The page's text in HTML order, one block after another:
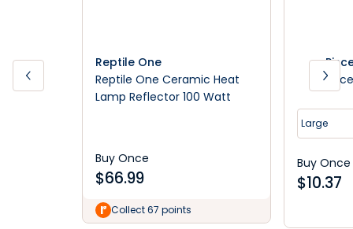
Reptile One
Reptile One Ceramic Heat
Lamp Reflector 100 Watt
Buy Once
$66.99
Collect 67 points
Large
Buy Once
$10.37